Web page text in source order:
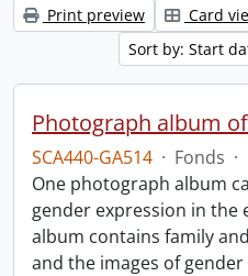
Print preview Card
Sort by: Start
SCA440-GA514 · Fonds ·
One photograph album
gender expression in the
album contains family
and the images of